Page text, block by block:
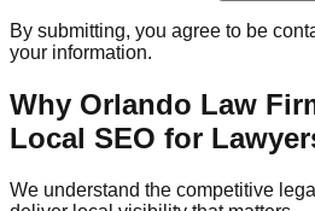
By submitting, you agree to be
your information.
Why Orlando Law
Local SEO for
We understand the competitive